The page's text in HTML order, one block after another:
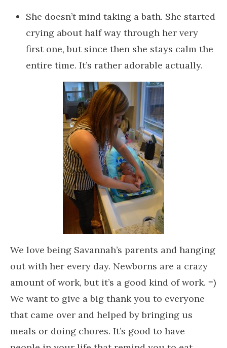
She doesn’t mind taking a bath. She started
crying about half way through her very
first one, but since then she stays calm the
entire time. It’s rather adorable actually.
We love being Savannah’s parents and hanging
out with her every day. Newborns are a crazy
amount of work, but it’s a good kind of work. =)
We want to give a big thank you to everyone
that came over and helped by bringing us
meals or doing chores. It’s good to have